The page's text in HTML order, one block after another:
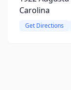
Carolina
Get Directions